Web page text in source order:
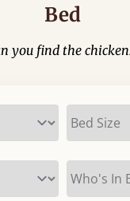
Bed
you find the